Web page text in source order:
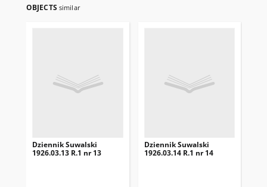
OBJECTS similar
Dziennik Suwalski
1926.03.13 R.1 nr 13
Dziennik Suwalski
1926.03.14 R.1 nr 14